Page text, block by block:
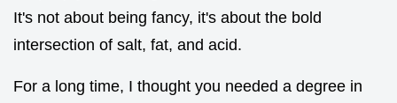
It's not about being fancy, it's about the bold
intersection of salt, fat, and acid.
For a long time, I thought you needed a degree in